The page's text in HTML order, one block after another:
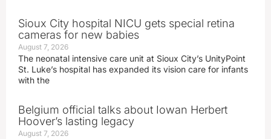
Sioux City hospital NICU gets special retina
cameras for new babies
August 7, 2026
The neonatal intensive care unit at Sioux City’s UnityPoint
St. Luke’s hospital has expanded its vision care for infants
with the
Belgium official talks about Iowan Herbert
Hoover’s lasting legacy
August 7, 2026